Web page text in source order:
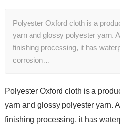
Polyester Oxford cloth is a
yarn and glossy polyester yarn.
finishing processing, it has
corrosion…
Polyester Oxford cloth is a
yarn and glossy polyester yarn.
finishing processing, it has